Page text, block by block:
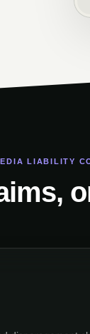
LIABILITY